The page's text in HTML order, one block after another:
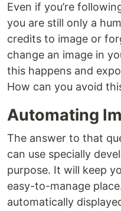
Even if you’re
you are still only a
credits to image or
change an image in
this happens and
How can you avoid
Automating
The answer to that
can use specially
purpose. It will keep
easy-to-manage
automatically